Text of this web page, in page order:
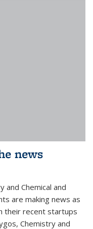
news
and Chemical and
are making news as
their recent startups
Chemistry and